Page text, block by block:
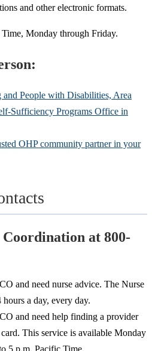
and other electronic formats.
Monday through Friday.
People with Disabilities, Area
Sufficiency Programs Office in
OHP community partner in your
at 800-
and need nurse advice. The Nurse
a day, every day.
and need help finding a provider
This service is available Monday